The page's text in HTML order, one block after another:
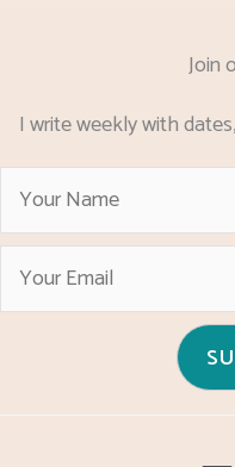
Join
I write weekly with